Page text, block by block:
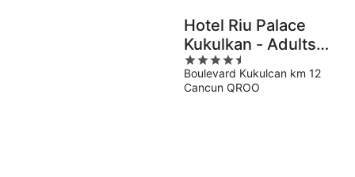
Hotel Riu Palace
Kukulkan - Adults
Only - All Inclusive
4.5
out
of
Boulevard Kukulcan km 12
Cancun QROO